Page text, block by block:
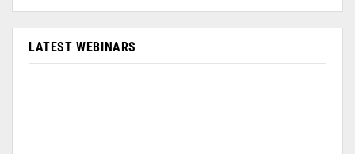
LATEST WEBINARS